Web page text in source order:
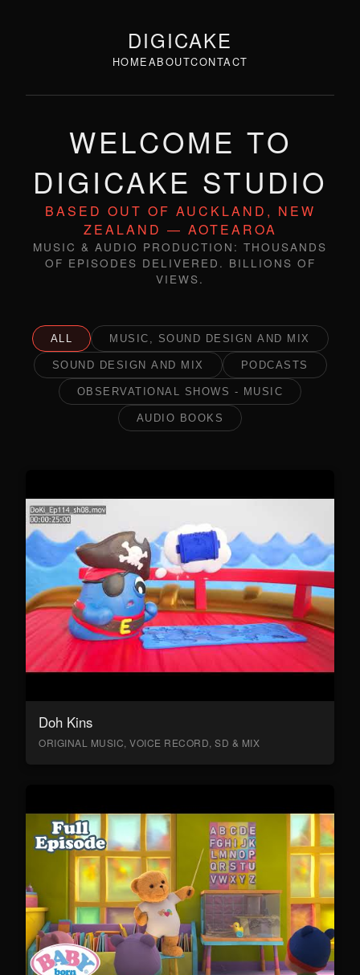
DIGICAKE
HOMEABOUTCONTACT
WELCOME TO
DIGICAKE STUDIO
BASED OUT OF AUCKLAND, NEW
ZEALAND — AOTEAROA
MUSIC & AUDIO PRODUCTION: THOUSANDS
OF EPISODES DELIVERED. BILLIONS OF
VIEWS.
ALL MUSIC, SOUND DESIGN AND MIX
SOUND DESIGN AND MIX PODCASTS
OBSERVATIONAL SHOWS - MUSIC
AUDIO BOOKS
Doh Kins
ORIGINAL MUSIC, VOICE RECORD, SD & MIX